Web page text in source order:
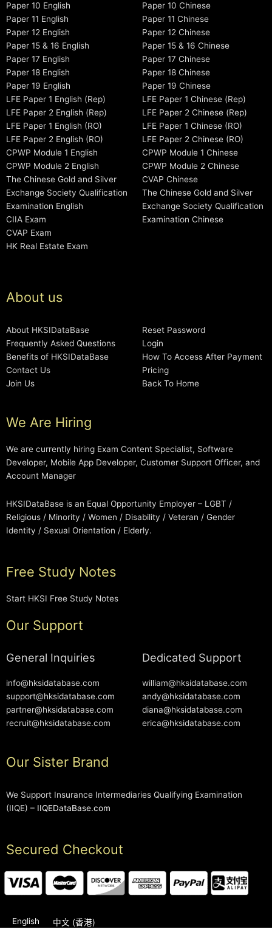
Paper 10 English
Paper 11 English
Paper 12 English
Paper 15 & 16 English
Paper 17 English
Paper 18 English
Paper 19 English
LFE Paper 1 English (Rep)
LFE Paper 2 English (Rep)
LFE Paper 1 English (RO)
LFE Paper 2 English (RO)
CPWP Module 1 English
CPWP Module 2 English
The Chinese Gold and Silver
Exchange Society Qualification
Examination English
CIIA Exam
CVAP Exam
HK Real Estate Exam
Paper 10 Chinese
Paper 11 Chinese
Paper 12 Chinese
Paper 15 & 16 Chinese
Paper 17 Chinese
Paper 18 Chinese
Paper 19 Chinese
LFE Paper 1 Chinese (Rep)
LFE Paper 2 Chinese (Rep)
LFE Paper 1 Chinese (RO)
LFE Paper 2 Chinese (RO)
CPWP Module 1 Chinese
CPWP Module 2 Chinese
CVAP Chinese
The Chinese Gold and Silver
Exchange Society Qualification
Examination Chinese
About us
About HKSIDataBase
Frequently Asked Questions
Benefits of HKSIDataBase
Contact Us
Join Us
Reset Password
Login
How To Access After Payment
Pricing
Back To Home
We Are Hiring
We are currently hiring Exam Content Specialist, Software
Developer, Mobile App Developer, Customer Support Officer, and
Account Manager
HKSIDataBase is an Equal Opportunity Employer – LGBT /
Religious / Minority / Women / Disability / Veteran / Gender
Identity / Sexual Orientation / Elderly.
Free Study Notes
Start HKSI Free Study Notes
Our Support
General Inquiries
info@hksidatabase.com
support@hksidatabase.com
partner@hksidatabase.com
recruit@hksidatabase.com
Dedicated Support
william@hksidatabase.com
andy@hksidatabase.com
diana@hksidatabase.com
erica@hksidatabase.com
Our Sister Brand
We Support Insurance Intermediaries Qualifying Examination
(IIQE) – IIQEDataBase.com
Secured Checkout
English 中文 (香港)